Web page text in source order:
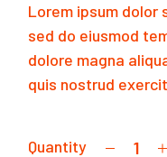
Lorem ipsum
sed do eiusmod
dolore magna
quis nostrud
Quantity